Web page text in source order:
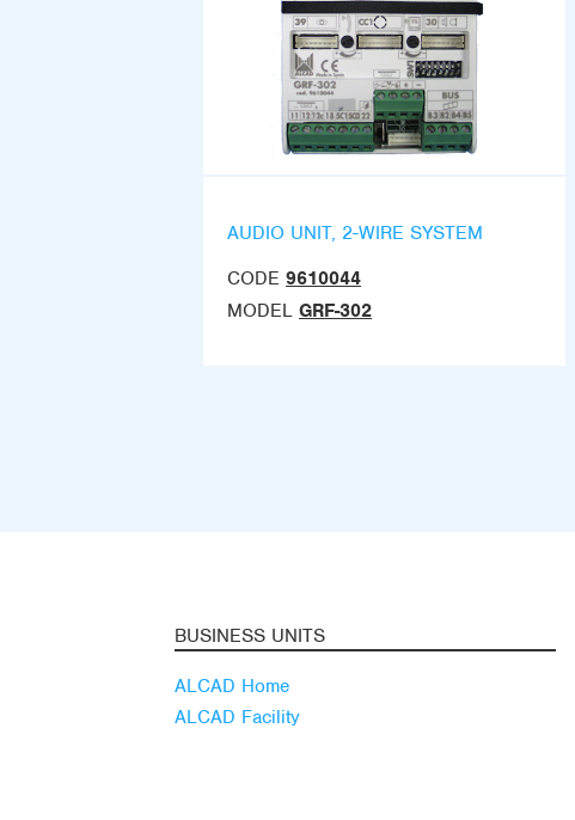
AUDIO UNIT, 2-WIRE SYSTEM
CODE 9610044
MODEL GRF-302
BUSINESS UNITS
ALCAD Home
ALCAD Facility